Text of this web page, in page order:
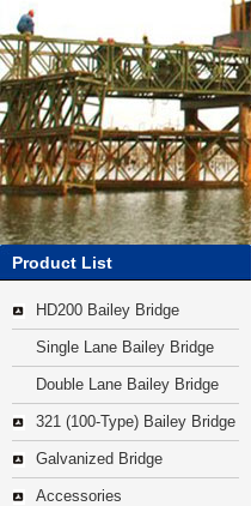
Product List
HD200 Bailey Bridge
Single Lane Bailey Bridge
Double Lane Bailey Bridge
321 (100-Type) Bailey Bridge
Galvanized Bridge
Accessories